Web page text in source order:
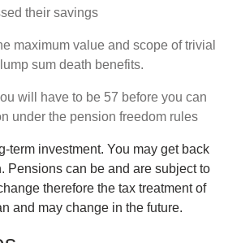
their savings
maximum value and scope of trivial
sum death benefits.
will have to be 57 before you can
under the pension freedom rules
term investment. You may get back
Pensions can be and are subject to
therefore the tax treatment of
and may change in the future.